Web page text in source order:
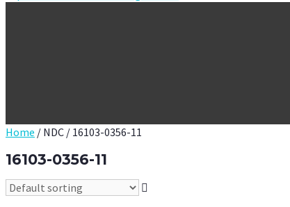
Home / NDC / 16103-0356-11
16103-0356-11